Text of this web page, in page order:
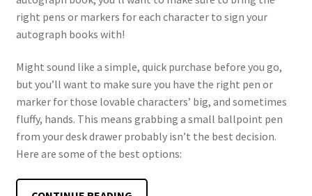
right pens or markers for each character to sign your
autograph books with!
Might sound like a simple, quick purchase before you go,
but you’ll want to make sure you have the right pen or
marker for those lovable characters’ big, and sometimes
fluffy, hands. This means grabbing a small ballpoint pen
from your desk drawer probably isn’t the best decision.
Here are some of the best options: